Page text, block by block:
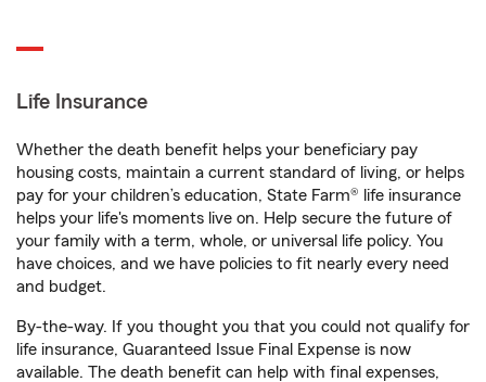
Life Insurance
Whether the death benefit helps your beneficiary pay
housing costs, maintain a current standard of living, or helps
pay for your children’s education, State Farm® life insurance
helps your life's moments live on. Help secure the future of
your family with a term, whole, or universal life policy. You
have choices, and we have policies to fit nearly every need
and budget.
By-the-way. If you thought you that you could not qualify for
life insurance, Guaranteed Issue Final Expense is now
available. The death benefit can help with final expenses,